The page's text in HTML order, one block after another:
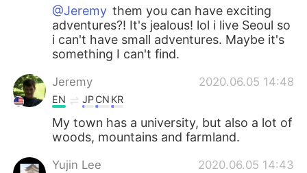
@Jeremy them you can have exciting
adventures?! It's jealous! lol i live Seoul so
i can't have small adventures. Maybe it's
something I can't find.
Jeremy 2020.06.05 14:48
EN JPCN KR
My town has a university, but also a lot of
woods, mountains and farmland.
Yujin Lee 2020.06.05 14:43